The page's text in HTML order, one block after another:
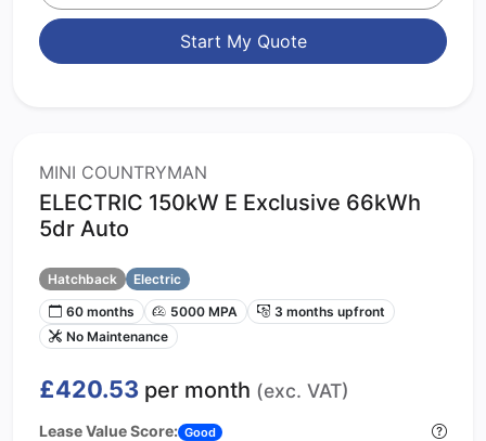
Start My Quote
MINI COUNTRYMAN
ELECTRIC 150kW E Exclusive 66kWh
5dr Auto
Hatchback
Electric
60 months
5000 MPA
3 months upfront
No Maintenance
£420.53 per month (exc. VAT)
Lease Value Score: Good